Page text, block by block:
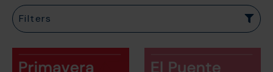
Filters